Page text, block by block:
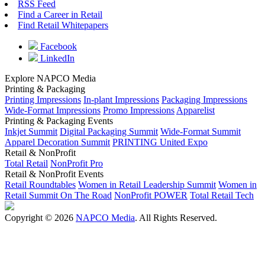
RSS Feed
Find a Career in Retail
Find Retail Whitepapers
Facebook
LinkedIn
Explore NAPCO Media
Printing & Packaging
Printing Impressions In-plant Impressions Packaging Impressions
Wide-Format Impressions Promo ImpressionsApparelist
Printing & Packaging Events
Inkjet Summit Digital Packaging Summit Wide-Format Summit
Apparel Decoration Summit PRINTING United Expo
Retail & NonProfit
Total Retail NonProfit Pro
Retail & NonProfit Events
Retail Roundtables Women in Retail Leadership Summit Women in
Retail Summit On The Road NonProfit POWER Total Retail Tech
Copyright © 2026 NAPCO Media. All Rights Reserved.